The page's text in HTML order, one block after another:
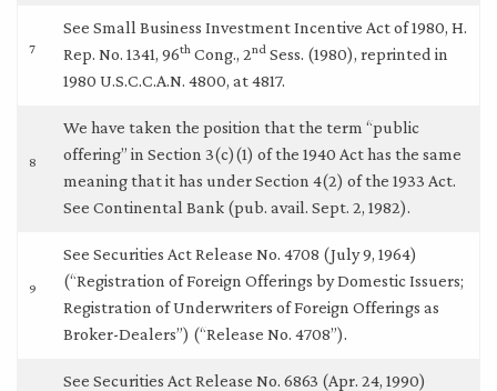
7
See Small Business Investment Incentive Act of 1980, H.
Rep. No. 1341, 96th Cong., 2nd Sess. (1980), reprinted in
1980 U.S.C.C.A.N. 4800, at 4817.
8
We have taken the position that the term “public
offering” in Section 3(c)(1) of the 1940 Act has the same
meaning that it has under Section 4(2) of the 1933 Act.
See Continental Bank (pub. avail. Sept. 2, 1982).
9
See Securities Act Release No. 4708 (July 9, 1964)
(“Registration of Foreign Offerings by Domestic Issuers;
Registration of Underwriters of Foreign Offerings as
Broker-Dealers”) (“Release No. 4708”).
See Securities Act Release No. 6863 (Apr. 24, 1990)